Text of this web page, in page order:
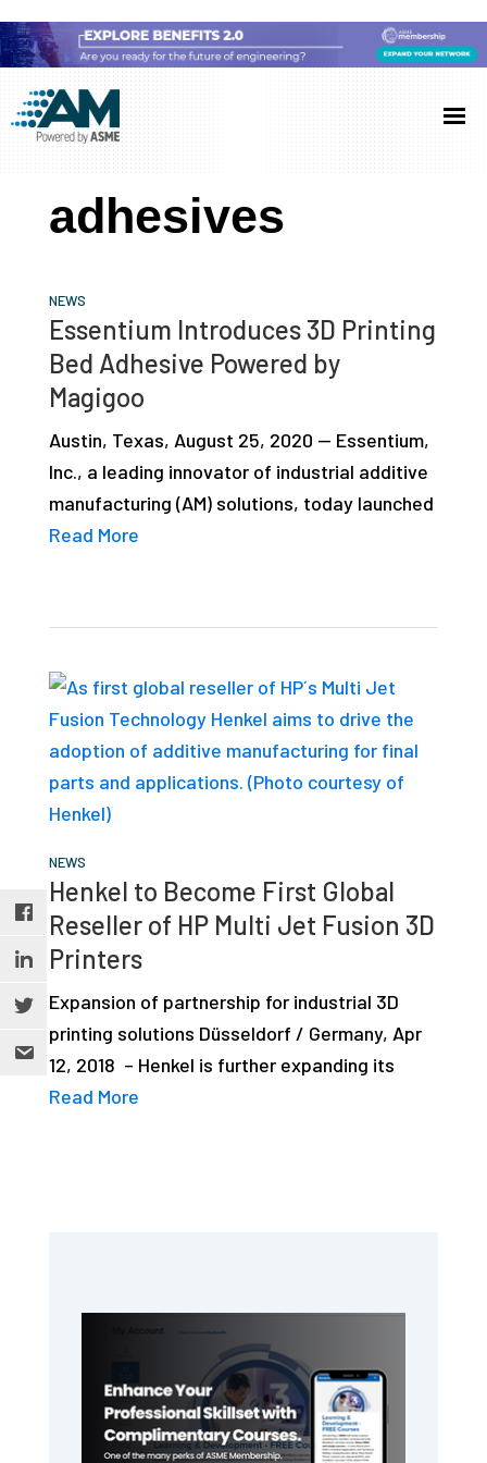
to
main
content
to
primary
sidebar
to
footer
Additive
Manufacturing
(AM)
AM
showcases
latest
industry
developments
depth
case
studies,
resources,
experts
events.
adhesives
NEWS
Essentium Introduces 3D Printing
Bed Adhesive Powered by
Magigoo
Austin, Texas, August 25, 2020 — Essentium,
Inc., a leading innovator of industrial additive
manufacturing (AM) solutions, today launched
Read More
NEWS
Henkel to Become First Global
Reseller of HP Multi Jet Fusion 3D
Printers
Expansion of partnership for industrial 3D
printing solutions Düsseldorf / Germany, Apr
12, 2018 – Henkel is further expanding its
Read More
Sidebar